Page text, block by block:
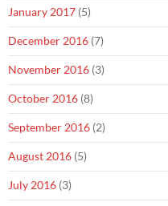
January 2017 (5)
December 2016 (7)
November 2016 (3)
October 2016 (8)
September 2016 (2)
August 2016 (5)
July 2016 (3)